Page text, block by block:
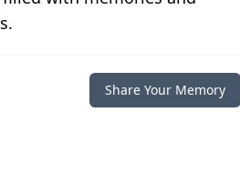
Share Your Memory